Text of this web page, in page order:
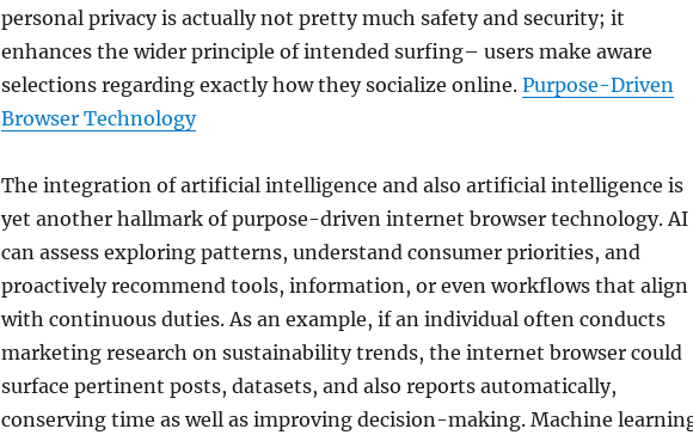
personal privacy is actually not pretty much safety and security; it
enhances the wider principle of intended surfing– users make aware
selections regarding exactly how they socialize online. Purpose-Driven
Browser Technology
The integration of artificial intelligence and also artificial intelligence is
yet another hallmark of purpose-driven internet browser technology. AI
can assess exploring patterns, understand consumer priorities, and
proactively recommend tools, information, or even workflows that align
with continuous duties. As an example, if an individual often conducts
marketing research on sustainability trends, the internet browser could
surface pertinent posts, datasets, and also reports automatically,
conserving time as well as improving decision-making. Machine